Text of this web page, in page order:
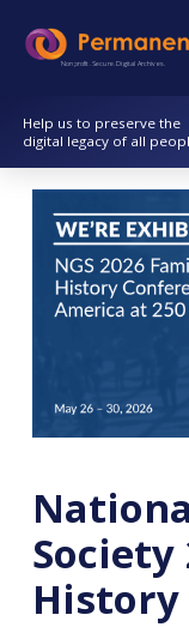
Content
navigationNonprofit. Secure. Digital Archives.
Help us to preserve the
digital legacy of all
Society
History